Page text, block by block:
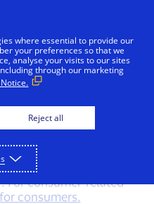
common questions
Visa Secure Remote
contact us at
. For consumer-related
consumers.
where essential to provide our
your preferences so that we
analyse your visits to our sites
through our marketing
Reject all